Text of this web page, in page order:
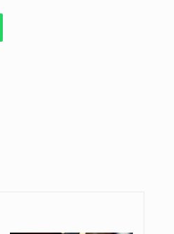
- 2.5 Amp) Output, (180 -